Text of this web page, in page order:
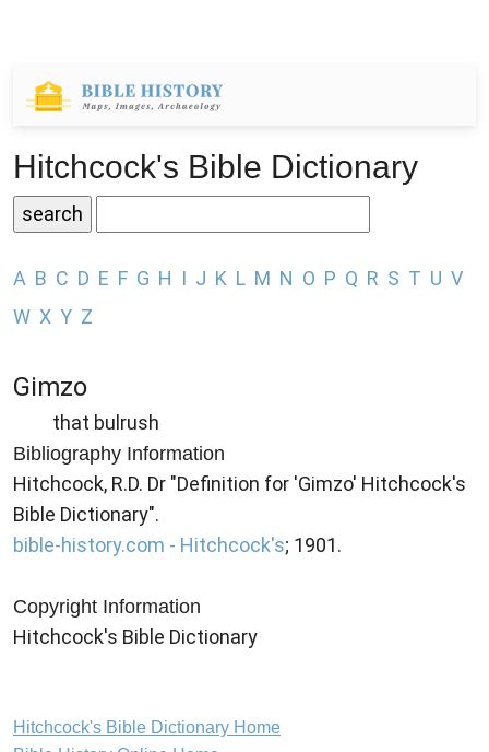
Hitchcock's Bible Dictionary
A B C D E F G H I J K L M N O P Q R S T U V
W X Y Z
Gimzo
that bulrush
Bibliography Information
Hitchcock, R.D. Dr "Definition for 'Gimzo' Hitchcock's
Bible Dictionary".
bible-history.com - Hitchcock's; 1901.
Copyright Information
Hitchcock's Bible Dictionary
Hitchcock's Bible Dictionary Home